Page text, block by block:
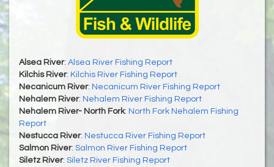
Alsea River: Alsea River Fishing Report
Kilchis River: Kilchis River Fishing Report
Necanicum River: Necanicum River Fishing Report
Nehalem River: Nehalem River Fishing Report
Nehalem River- North Fork: North Fork Nehalem Fishing
Report
Nestucca River: Nestucca River Fishing Report
Salmon River: Salmon River Fishing Report
Siletz River: Siletz River Fishing Report